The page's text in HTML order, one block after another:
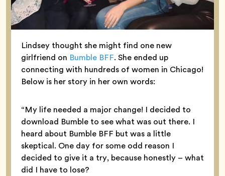
Lindsey thought she might find one new
girlfriend on Bumble BFF. She ended up
connecting with hundreds of women in Chicago!
Below is her story in her own words:
“My life needed a major change! I decided to
download Bumble to see what was out there. I
heard about Bumble BFF but was a little
skeptical. One day for some odd reason I
decided to give it a try, because honestly – what
did I have to lose?